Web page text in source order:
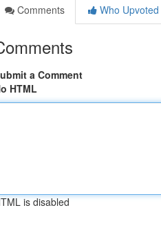
Comments
Who Upvoted
a Comment
HTML
is disabled